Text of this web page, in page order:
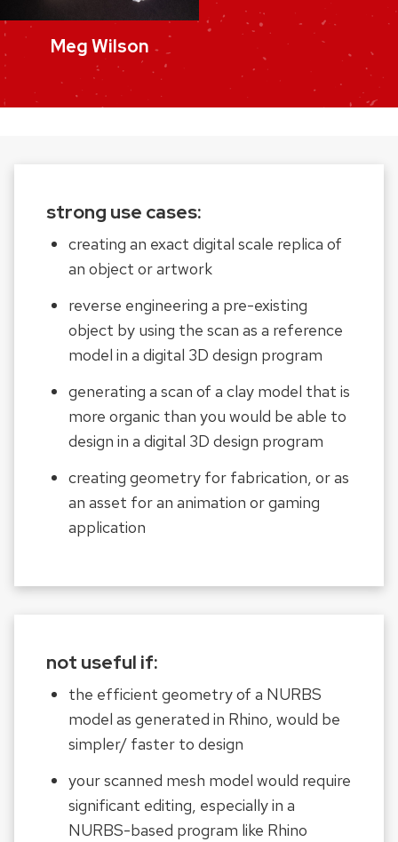
Meg Wilson
strong use cases:
creating an exact digital scale replica of
an object or artwork
reverse engineering a pre-existing
object by using the scan as a reference
model in a digital 3D design program
generating a scan of a clay model that is
more organic than you would be able to
design in a digital 3D design program
creating geometry for fabrication, or as
an asset for an animation or gaming
application
not useful if:
the efficient geometry of a NURBS
model as generated in Rhino, would be
simpler/ faster to design
your scanned mesh model would require
significant editing, especially in a
NURBS-based program like Rhino